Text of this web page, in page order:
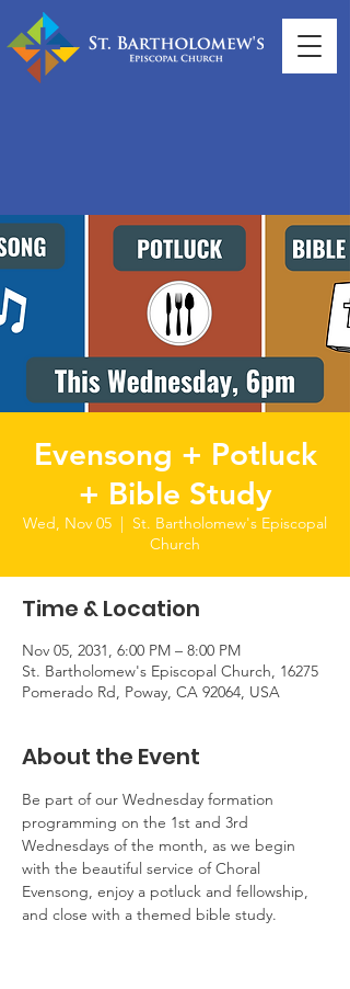
Evensong + Potluck
+ Bible Study
Wed, Nov 05
  |
St. Bartholomew's Episcopal
Church
Time & Location
Nov 05, 2031, 6:00 PM – 8:00 PM
St. Bartholomew's Episcopal Church, 16275
Pomerado Rd, Poway, CA 92064, USA
About the Event
Be part of our Wednesday formation
programming on the 1st and 3rd
Wednesdays of the month, as we begin
with the beautiful service of Choral
Evensong, enjoy a potluck and fellowship,
and close with a themed bible study.